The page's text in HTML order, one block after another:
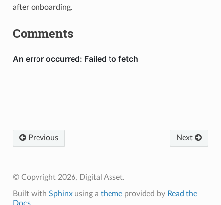
after onboarding.
Comments
Previous Next
© Copyright 2026, Digital Asset.
Built with Sphinxusing a themeprovided by Read the
Docs.